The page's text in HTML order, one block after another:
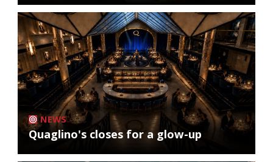
NEWS
Quaglino's closes for a glow-up